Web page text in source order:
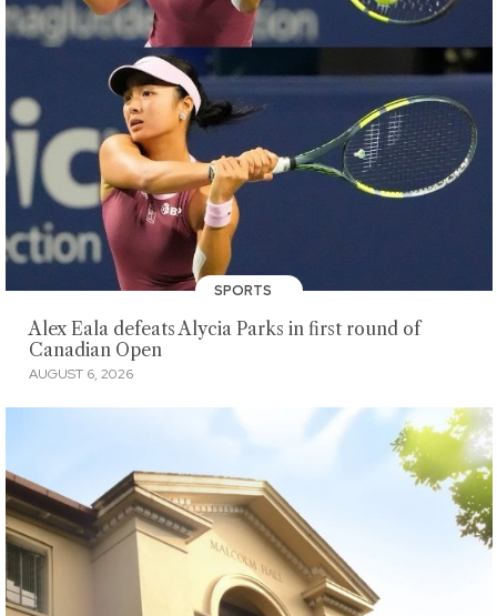
SPORTS
Alex Eala defeats Alycia Parks in first round of
Canadian Open
AUGUST 6, 2026